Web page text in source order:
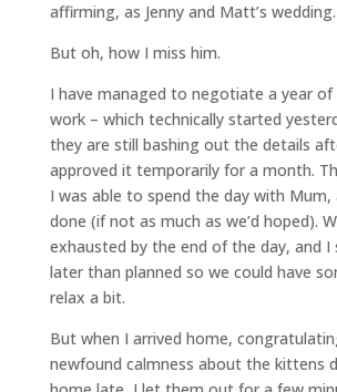
affirming, as Jenny and Matt’s wedding.
But oh, how I miss him.
I have managed to negotiate a year
work – which technically started
they are still bashing out the details
approved it temporarily for a month.
I was able to spend the day with
done (if not as much as we’d hoped).
exhausted by the end of the day, and I
later than planned so we could have
relax a bit.
But when I arrived home,
newfound calmness about the kittens